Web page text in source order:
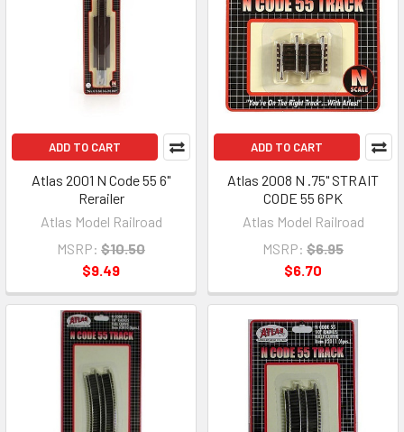
ADD TO CART
Atlas 2001 N Code 55 6"
Rerailer
Atlas Model Railroad
MSRP: $10.50
$9.49
ADD TO CART
Atlas 2008 N .75" STRAIT
CODE 55 6PK
Atlas Model Railroad
MSRP: $6.95
$6.70